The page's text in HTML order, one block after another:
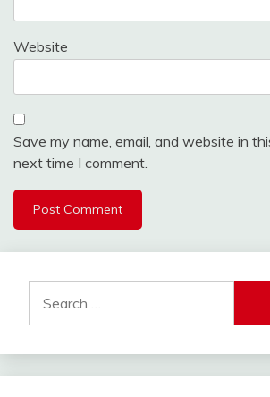
Website
Save my name, email, and website in
next time I comment.
for: